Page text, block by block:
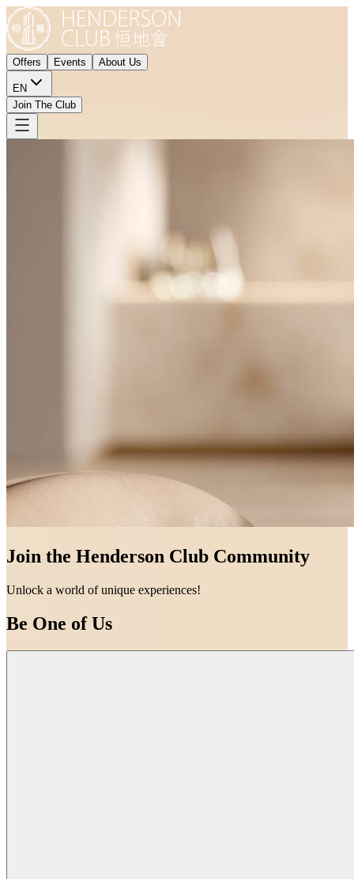
Offers Events About Us
EN
Join The Club
Join the Henderson Club Community
Unlock a world of unique experiences!
Be One of Us